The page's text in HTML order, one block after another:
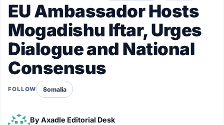
EU Ambassador Hosts
Mogadishu Iftar, Urges
Dialogue and National
Consensus
FOLLOW Somalia
ByAxadle Editorial Desk